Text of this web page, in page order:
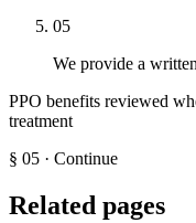
05
We provide a
PPO benefits reviewed
treatment
§ 05 · Continue
Related pages